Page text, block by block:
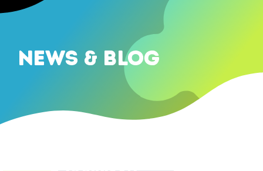
news & blog